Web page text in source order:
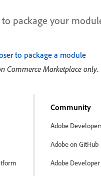
to package your
to package a module
Commerce Marketplace only.
Community
Adobe
Adobe on GitHub
Adobe Developer